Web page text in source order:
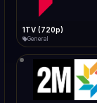
1TV (720p)
General